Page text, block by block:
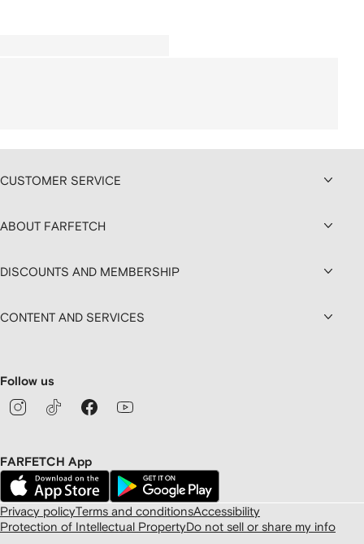
CUSTOMER SERVICE
ABOUT FARFETCH
DISCOUNTS AND MEMBERSHIP
CONTENT AND SERVICES
Follow us
FARFETCH App
Privacy policyTerms and conditionsAccessibility
Protection of Intellectual PropertyDo not sell or share my info